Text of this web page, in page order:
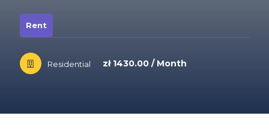
Rent
Residential zł 1430.00 / Month